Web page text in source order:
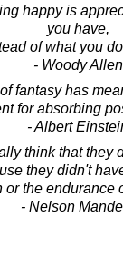
happy is
you have,
of what you
- Woody Allen
fantasy has
for absorbing
- Albert
think that they
they didn't
or the endurance
- Nelson